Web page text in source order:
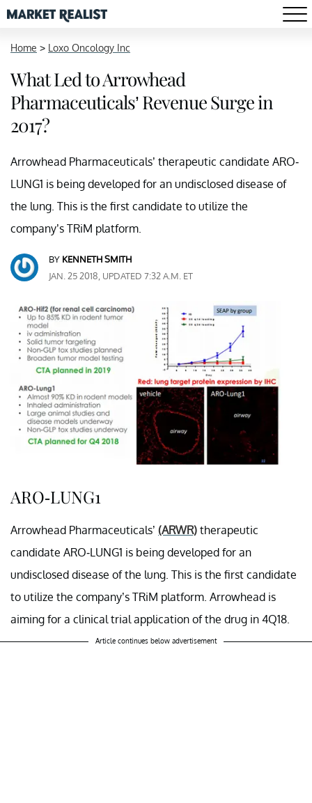
Home > Loxo Oncology Inc
What Led to Arrowhead
Pharmaceuticals’ Revenue Surge in
2017?
Arrowhead Pharmaceuticals’ therapeutic candidate ARO-
LUNG1 is being developed for an undisclosed disease of
the lung. This is the first candidate to utilize the
company’s TRiM platform.
BY KENNETH SMITH
JAN. 25 2018, UPDATED 7:32 A.M. ET
ARO-LUNG1
Arrowhead Pharmaceuticals’ (ARWR) therapeutic
candidate ARO-LUNG1 is being developed for an
undisclosed disease of the lung. This is the first candidate
to utilize the company’s TRiM platform. Arrowhead is
aiming for a clinical trial application of the drug in 4Q18.
Article continues below advertisement